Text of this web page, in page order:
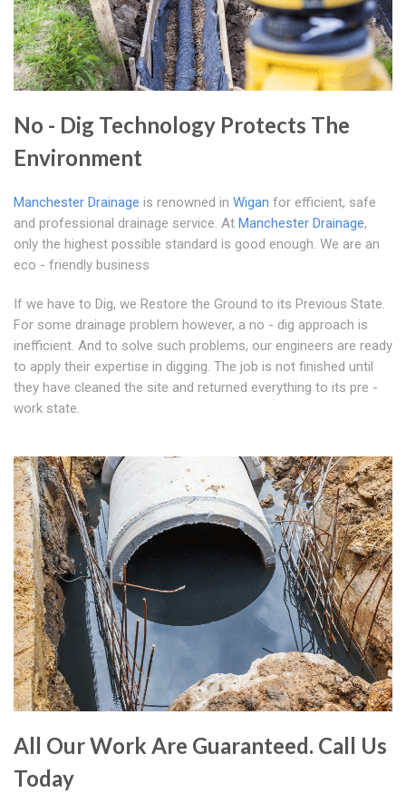
No - Dig Technology Protects The
Environment
Manchester Drainage is renowned in Wigan for efficient, safe
and professional drainage service. At Manchester Drainage,
only the highest possible standard is good enough. We are an
eco - friendly business
If we have to Dig, we Restore the Ground to its Previous State.
For some drainage problem however, a no - dig approach is
inefficient. And to solve such problems, our engineers are ready
to apply their expertise in digging. The job is not finished until
they have cleaned the site and returned everything to its pre -
work state.
All Our Work Are Guaranteed. Call Us
Today